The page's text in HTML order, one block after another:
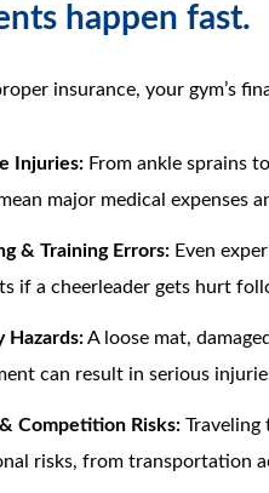
happen fast.
insurance, your gym’s
Injuries:From ankle sprains
major medical expenses
& Training Errors:Even
if a cheerleader gets hurt
Hazards:A loose mat,
can result in serious
Competition Risks:Traveling
risks, from transportation